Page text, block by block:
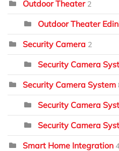
Outdoor Theater 2
Outdoor Theater
Security Camera 2
Security Camera
Security Camera System
Security Camera
Security Camera
Smart Home Integration